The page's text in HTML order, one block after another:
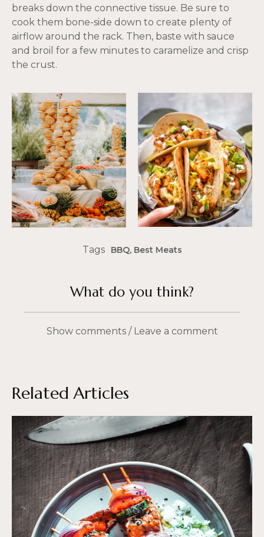
breaks down the connective tissue. Be sure to
cook them bone-side down to create plenty of
airflow around the rack. Then, baste with sauce
and broil for a few minutes to caramelize and crisp
the crust.
Tags BBQ, Best Meats
What do you think?
Show comments / Leave a comment
Related Articles